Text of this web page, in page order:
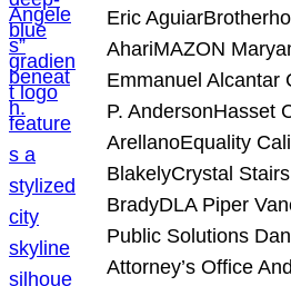
Eric
AhariMAZON
Emmanuel Alcantar
P. AndersonHasset
ArellanoEquality
BlakelyCrystal
BradyDLA Piper
Public Solutions
Attorney’s Office